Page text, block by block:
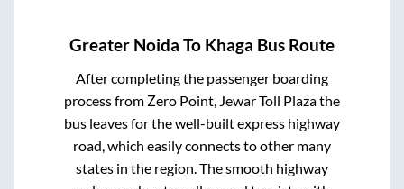
Greater Noida To Khaga Bus Route
After completing the passenger boarding
process from Zero Point, Jewar Toll Plazathe
bus leaves for the well-built express highway
road, which easily connects to other many
states in the region. The smooth highway